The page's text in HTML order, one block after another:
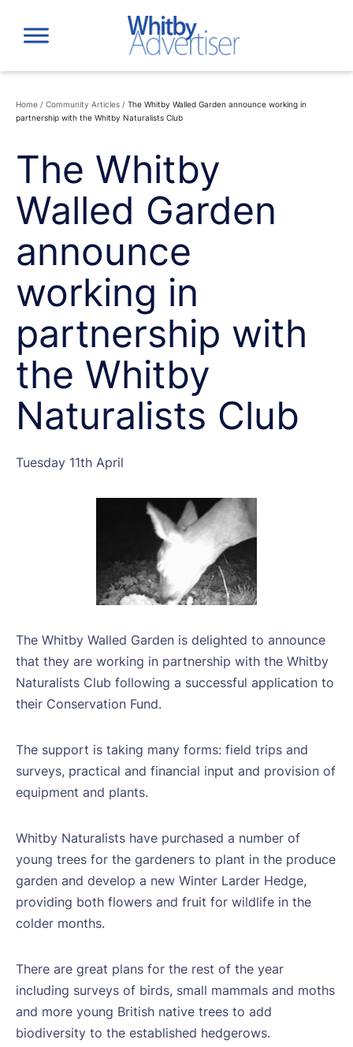
content
Home / Community Articles / The Whitby Walled Garden announce working in
partnership with the Whitby Naturalists Club
The Whitby
Walled Garden
announce
working in
partnership with
the Whitby
Naturalists Club
Tuesday 11th April
The Whitby Walled Garden is delighted to announce
that they are working in partnership with the Whitby
Naturalists Club following a successful application to
their Conservation Fund.
The support is taking many forms: field trips and
surveys, practical and financial input and provision of
equipment and plants.
Whitby Naturalists have purchased a number of
young trees for the gardeners to plant in the produce
garden and develop a new Winter Larder Hedge,
providing both flowers and fruit for wildlife in the
colder months.
There are great plans for the rest of the year
including surveys of birds, small mammals and moths
and more young British native trees to add
biodiversity to the established hedgerows.